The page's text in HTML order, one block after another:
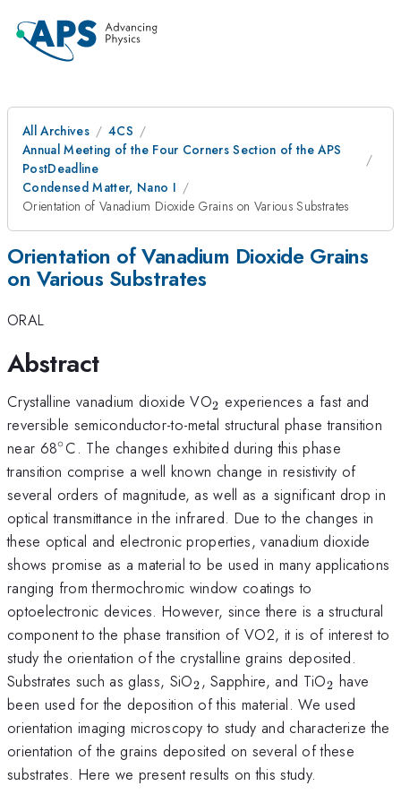
All Archives
4CS
Annual Meeting of the Four Corners Section of the APS
PostDeadline
Condensed Matter, Nano I
Orientation of Vanadium Dioxide Grains on Various Substrates
Orientation of Vanadium Dioxide Grains
on Various Substrates
ORAL
Abstract
Crystalline vanadium dioxide VO_{2}
2 experiences a fast and
reversible semiconductor-to-metal structural phase transition
near 68^{\circ}
∘C. The changes exhibited during this phase
transition comprise a well known change in resistivity of
several orders of magnitude, as well as a significant drop in
optical transmittance in the infrared. Due to the changes in
these optical and electronic properties, vanadium dioxide
shows promise as a material to be used in many applications
ranging from thermochromic window coatings to
optoelectronic devices. However, since there is a structural
component to the phase transition of VO2, it is of interest to
study the orientation of the crystalline grains deposited.
Substrates such as glass, SiO_{2}
2, Sapphire, and TiO_{2}
2 have
been used for the deposition of this material. We used
orientation imaging microscopy to study and characterize the
orientation of the grains deposited on several of these
substrates. Here we present results on this study.